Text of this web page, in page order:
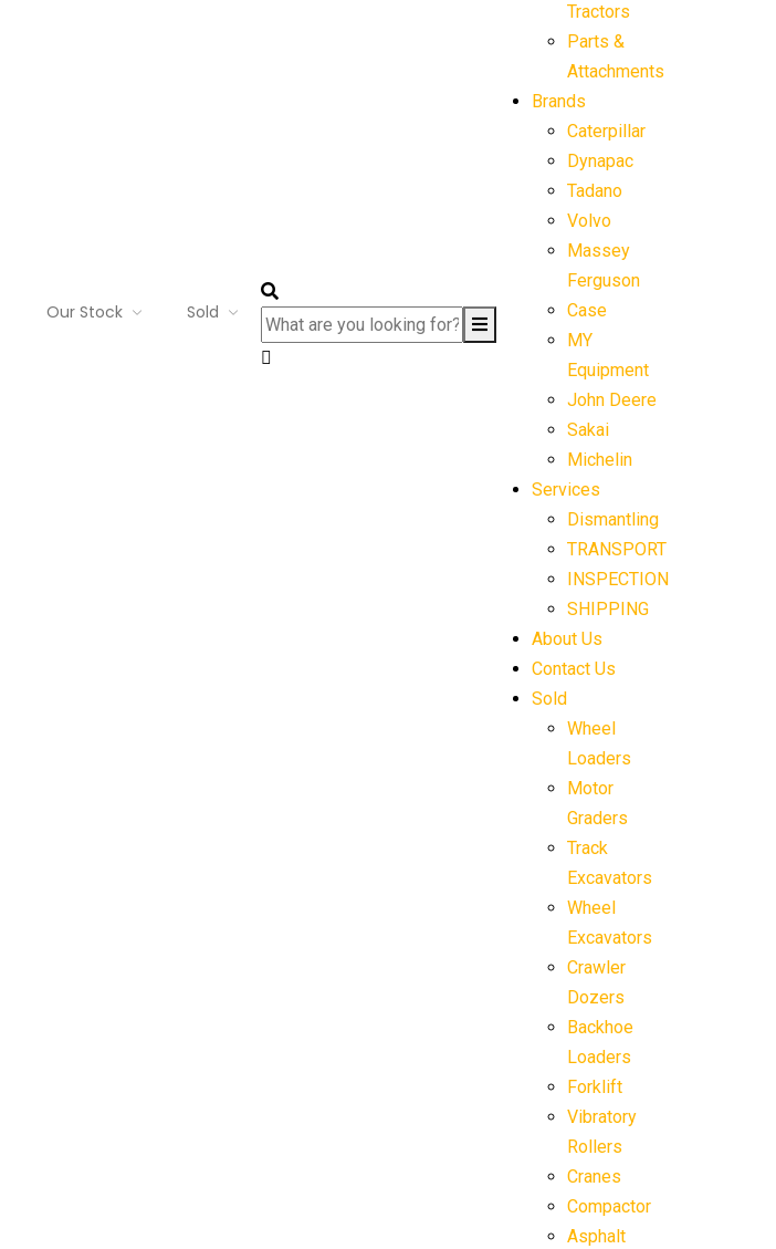
Our Stock Sold
Tractors
Parts &
Attachments
Brands
Caterpillar
Dynapac
Tadano
Volvo
Massey
Ferguson
Case
MY
Equipment
John Deere
Sakai
Michelin
Services
Dismantling
TRANSPORT
INSPECTION
SHIPPING
About Us
Contact Us
Sold
Wheel
Loaders
Motor
Graders
Track
Excavators
Wheel
Excavators
Crawler
Dozers
Backhoe
Loaders
Forklift
Vibratory
Rollers
Cranes
Compactor
Asphalt